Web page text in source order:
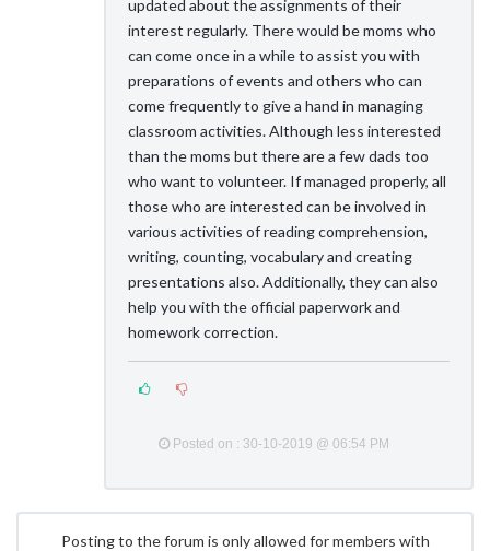
updated about the assignments of their
interest regularly. There would be moms who
can come once in a while to assist you with
preparations of events and others who can
come frequently to give a hand in managing
classroom activities. Although less interested
than the moms but there are a few dads too
who want to volunteer. If managed properly, all
those who are interested can be involved in
various activities of reading comprehension,
writing, counting, vocabulary and creating
presentations also. Additionally, they can also
help you with the official paperwork and
homework correction.
Posted on : 30-10-2019 @ 06:54 PM
Posting to the forum is only allowed for members with